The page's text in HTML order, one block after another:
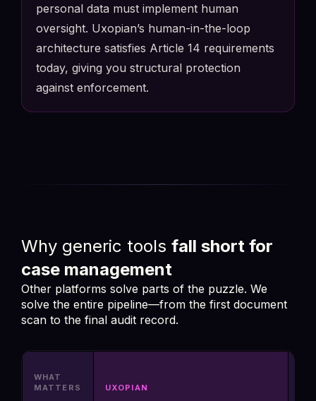
FlowerDocs eProcess
Real-time Directory Sync
MD -> JL Auto-delegated: J. Laurent
M. Dupont on leave (HR triggered)
REASSIGNED SLA IMPACT COMPLIANCE
schedule
Analytics Dashboard : SLA Tracking SLA
personal data must implement human
oversight. Uxopian’s human-in-the-loop
architecture satisfies Article 14 requirements
today, giving you structural protection
against enforcement.
Why generic tools fall short for
case management
Other platforms solve parts of the puzzle. We
solve the entire pipeline—from the first document
scan to the final audit record.
WHAT
MATTERS
UXOPIAN